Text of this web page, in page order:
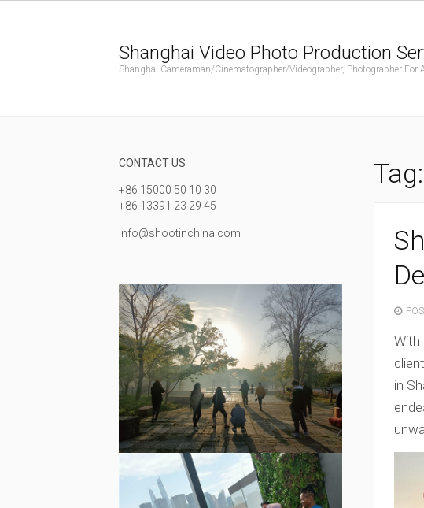
Shanghai Video Photo Production
Shanghai Cameraman/Cinematographer/Videographer, Photographer
Tag:
With
in
CONTACT US
+86 15000 50 10 30
+86 13391 23 29 45
info@shootinchina.com